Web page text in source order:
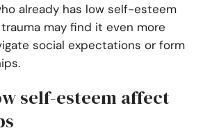
already has low self-esteem
may find it even more
social expectations or form
self-esteem affect